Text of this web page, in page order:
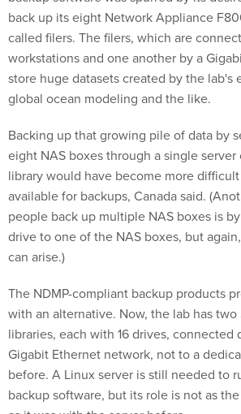
called filers. The filers, which are
workstations and one another by a
store huge datasets created by the lab's
global ocean modeling and the like.
eight NAS boxes through a single server
library would have become more
available for backups, Canada said.
people back up multiple NAS boxes is by
drive to one of the NAS boxes, but
can arise.)
with an alternative. Now, the lab has two
libraries, each with 16 drives, connected
Gigabit Ethernet network, not to a
before. A Linux server is still needed to
backup software, but its role is not as the
as it was with the server before.